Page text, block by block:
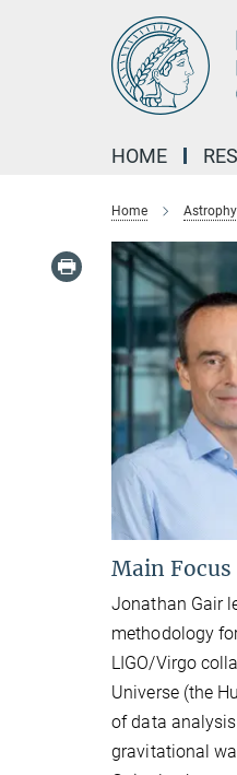
HOME
Home
Main Focus
Jonathan Gair
methodology
LIGO/Virgo
Universe (the
of data
gravitational